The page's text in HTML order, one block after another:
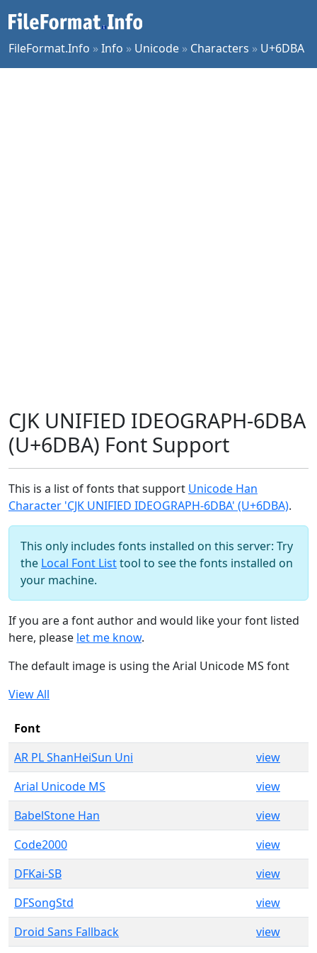
FileFormat.Info »Info » Unicode » Characters » U+6DBA
CJK UNIFIED IDEOGRAPH-6DBA
(U+6DBA) Font Support
This is a list of fonts that support Unicode Han
Character 'CJK UNIFIED IDEOGRAPH-6DBA' (U+6DBA).
This only includes fonts installed on this server: Try
the Local Font Listtool to see the fonts installed on
your machine.
If you are a font author and would like your font listed
here, please let me know.
The default image is using the Arial Unicode MS font
View All
Font
AR PL ShanHeiSun Uni
view
Arial Unicode MS
view
BabelStone Han
view
Code2000
view
DFKai-SB
view
DFSongStd
view
Droid Sans Fallback
view